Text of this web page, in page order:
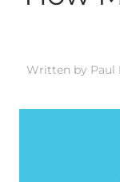
Written by Paul